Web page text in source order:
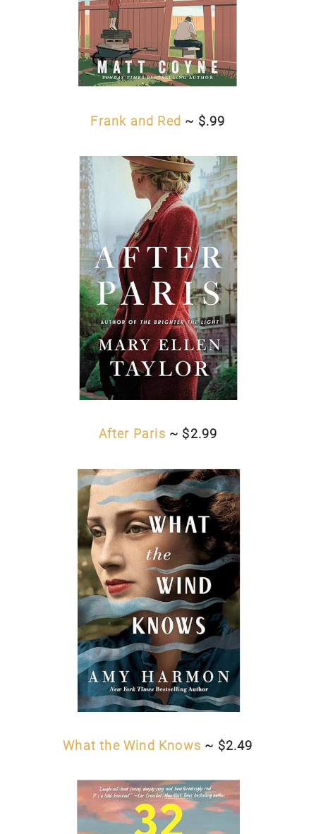
Frank and Red ~ $.99
After Paris ~ $2.99
What the Wind Knows ~ $2.49